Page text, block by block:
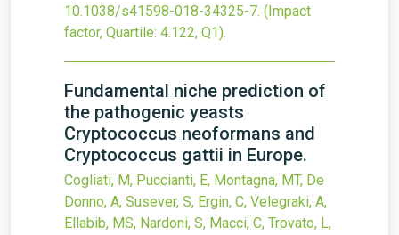
10.1038/s41598-018-34325-7. (Impact
factor, Quartile: 4.122, Q1).
Fundamental niche prediction of
the pathogenic yeasts
Cryptococcus neoformans and
Cryptococcus gattii in Europe.
Cogliati, M, Puccianti, E, Montagna, MT, De
Donno, A, Susever, S, Ergin, C, Velegraki, A,
Ellabib, MS, Nardoni, S, Macci, C, Trovato, L,